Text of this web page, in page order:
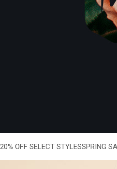
20% OFF SELECT STYLESSPRING